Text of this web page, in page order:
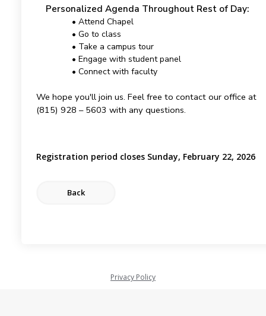
Personalized Agenda Throughout Rest of Day:
• Attend Chapel
• Go to class
• Take a campus tour
• Engage with student panel
• Connect with faculty
We hope you'll join us. Feel free to contact our office at
(815) 928 – 5603 with any questions.
Registration period closes Sunday, February 22, 2026
Privacy Policy